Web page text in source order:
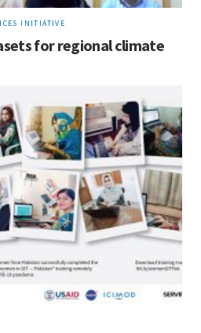
INITIATIVE
for regional climate